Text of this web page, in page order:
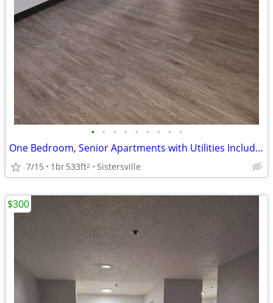
• • • • • • • • •
One Bedroom, Senior Apartments with Utilities Included, Sisterville WV
7/15 1br533ft2 Sistersville
$300